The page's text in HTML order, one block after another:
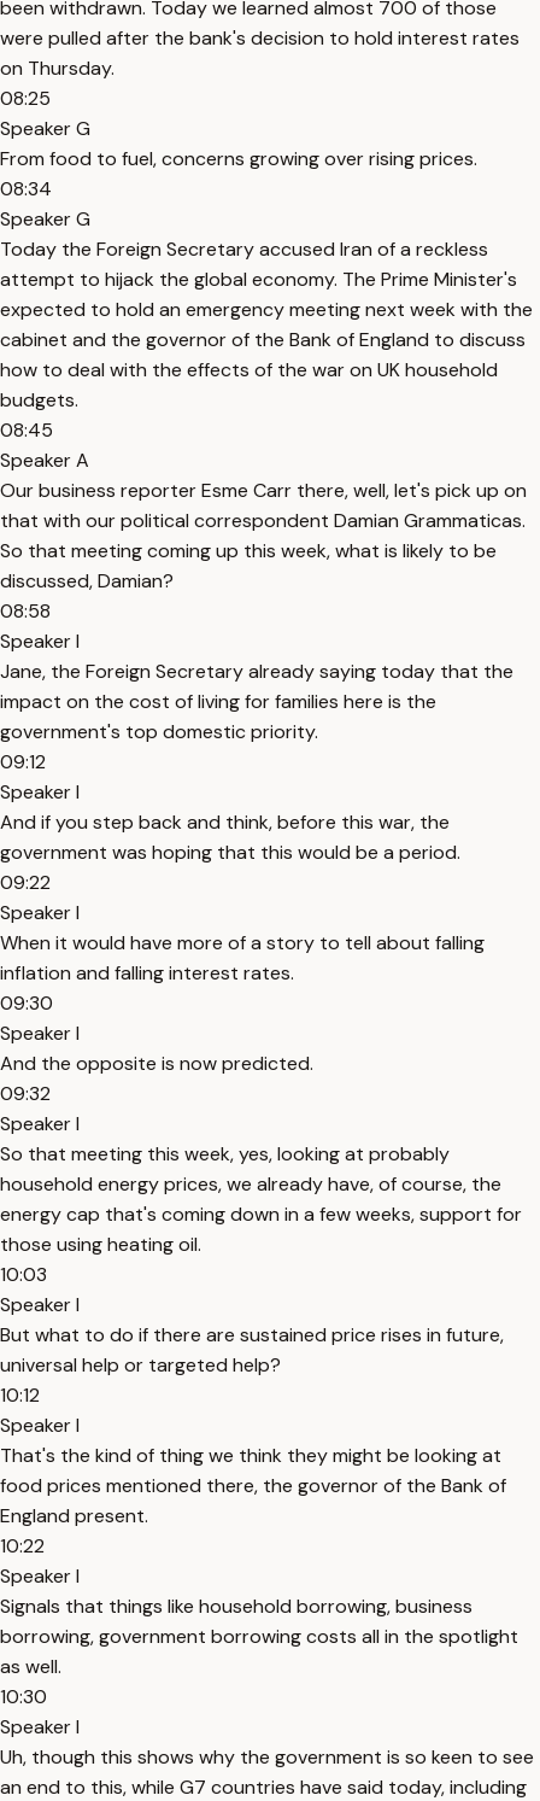
been withdrawn. Today we learned almost 700 of those
were pulled after the bank's decision to hold interest rates
on Thursday.
08:25
Speaker G
From food to fuel, concerns growing over rising prices.
08:34
Speaker G
Today the Foreign Secretary accused Iran of a reckless
attempt to hijack the global economy. The Prime Minister's
expected to hold an emergency meeting next week with the
cabinet and the governor of the Bank of England to discuss
how to deal with the effects of the war on UK household
budgets.
08:45
Speaker A
Our business reporter Esme Carr there, well, let's pick up on
that with our political correspondent Damian Grammaticas.
So that meeting coming up this week, what is likely to be
discussed, Damian?
08:58
Speaker I
Jane, the Foreign Secretary already saying today that the
impact on the cost of living for families here is the
government's top domestic priority.
09:12
Speaker I
And if you step back and think, before this war, the
government was hoping that this would be a period.
09:22
Speaker I
When it would have more of a story to tell about falling
inflation and falling interest rates.
09:30
Speaker I
And the opposite is now predicted.
09:32
Speaker I
So that meeting this week, yes, looking at probably
household energy prices, we already have, of course, the
energy cap that's coming down in a few weeks, support for
those using heating oil.
10:03
Speaker I
But what to do if there are sustained price rises in future,
universal help or targeted help?
10:12
Speaker I
That's the kind of thing we think they might be looking at
food prices mentioned there, the governor of the Bank of
England present.
10:22
Speaker I
Signals that things like household borrowing, business
borrowing, government borrowing costs all in the spotlight
as well.
10:30
Speaker I
Uh, though this shows why the government is so keen to see
an end to this, while G7 countries have said today, including